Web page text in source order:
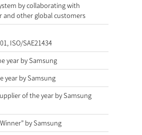
by collaborating with
and other global customers
ISO/SAE21434
year by Samsung
year by Samsung
of the year by Samsung
by Samsung